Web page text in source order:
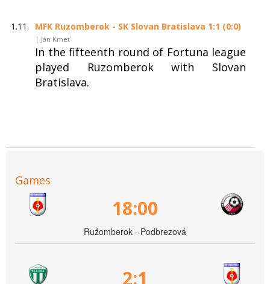
1.11. MFK Ruzomberok - SK Slovan Bratislava 1:1 (0:0)
| Ján Kmeť
In the fifteenth round of Fortuna league
played Ruzomberok with Slovan
Bratislava.
Games
18:00
Ružomberok - Podbrezová
2:1